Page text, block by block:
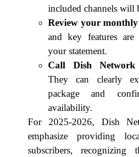
included channels will
Review your
and key features
your statement.
Call Dish Network
They can clearly
package and
availability.
For 2025-2026, Dish
emphasize providing
subscribers, recognizing